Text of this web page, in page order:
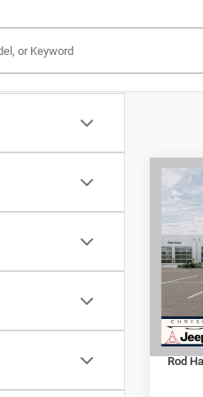
2026
VIN:
Model:
In
MSRP:
Jeep
Doc
Rod